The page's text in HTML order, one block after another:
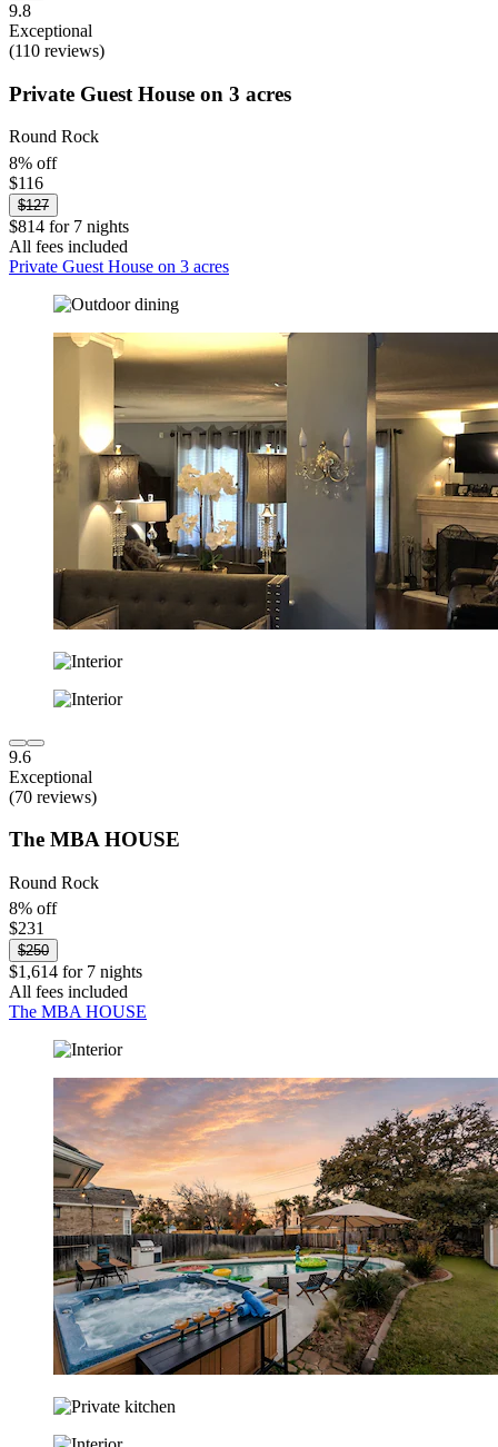
9.8
Exceptional
(110 reviews)
Private Guest House on 3 acres
Round Rock
8% off
$116
$127
$814 for 7 nights
All fees included
Private Guest House on 3 acres
9.6
Exceptional
(70 reviews)
The MBA HOUSE
Round Rock
8% off
$231
$250
$1,614 for 7 nights
All fees included
The MBA HOUSE